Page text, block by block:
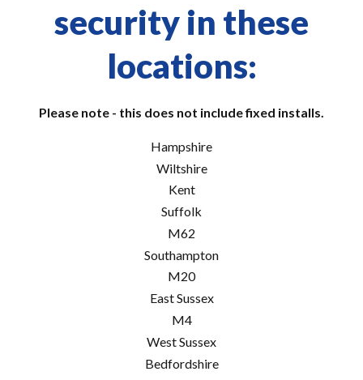
security in these
locations:
Please note - this does not include fixed installs.
Hampshire
Wiltshire
Kent
Suffolk
M62
Southampton
M20
East Sussex
M4
West Sussex
Bedfordshire